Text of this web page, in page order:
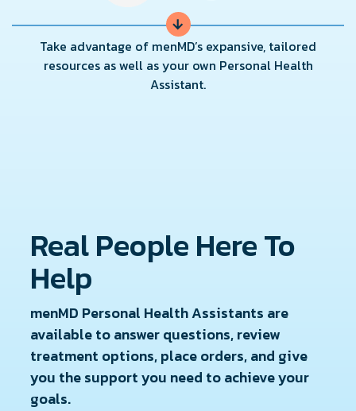
→
Take advantage of menMD’s expansive, tailored
resources as well as your own Personal Health
Assistant.
Real People Here To
Help
menMD Personal Health Assistants are
available to answer questions, review
treatment options, place orders, and give
you the support you need to achieve your
goals.